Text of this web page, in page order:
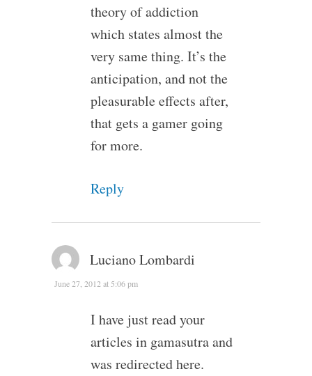
theory of addiction
which states almost the
very same thing. It’s the
anticipation, and not the
pleasurable effects after,
that gets a gamer going
for more.
Reply
Luciano Lombardi
June 27, 2012 at 5:06 pm
I have just read your
articles in gamasutra and
was redirected here.